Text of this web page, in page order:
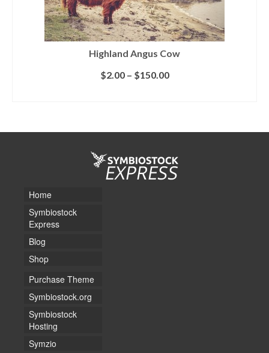
Highland Angus Cow
$2.00– $150.00
Home
Symbiostock
Express
Blog
Shop
Purchase Theme
Symbiostock.org
Symbiostock
Hosting
Symzio